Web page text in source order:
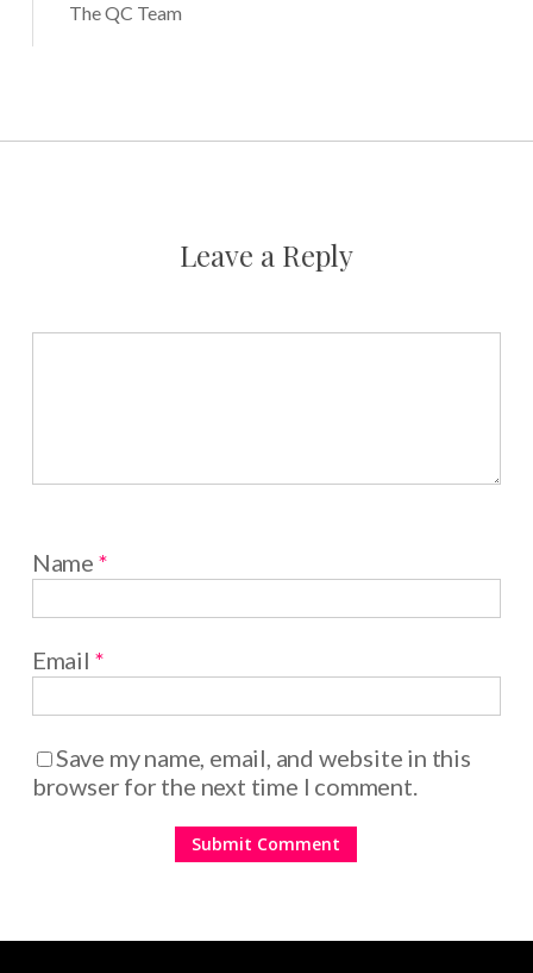
The QC Team
Leave a Reply
Name *
Email *
Save my name, email, and website in this
browser for the next time I comment.